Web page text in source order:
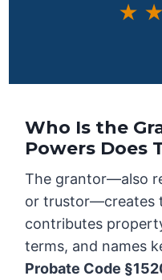
★
Who Is the
Powers Does
The grantor—also
or trustor—creates
contributes
terms, and names
Probate Code